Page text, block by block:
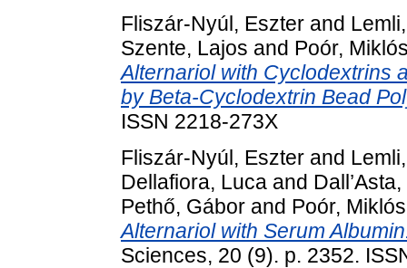
Fliszár-Nyúl, Eszter and
Szente, Lajos and Poór,
Alternariol with Cyclodextrins
by Beta-Cyclodextrin Bead
ISSN 2218-273X
Fliszár-Nyúl, Eszter and
Dellafiora, Luca and
Pethő, Gábor and Poór, Miklós
Alternariol with Serum
Sciences, 20 (9). p. 2352.